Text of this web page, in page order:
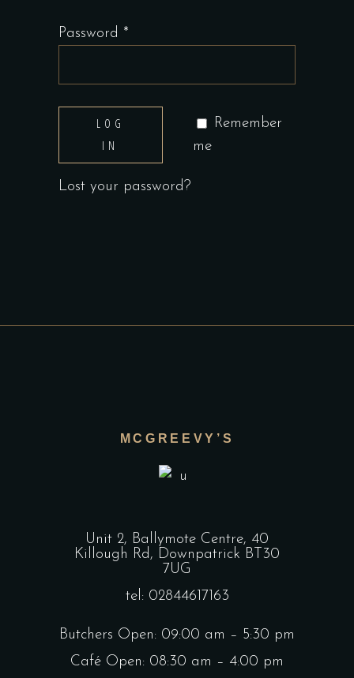
Password *
Remember
me
LOG
IN
Lost your password?
MCGREEVY’S
Unit 2, Ballymote Centre, 40
Killough Rd, Downpatrick BT30
7UG
tel: 02844617163
Butchers Open: 09:00 am – 5:30 pm
Café Open: 08:30 am – 4:00 pm